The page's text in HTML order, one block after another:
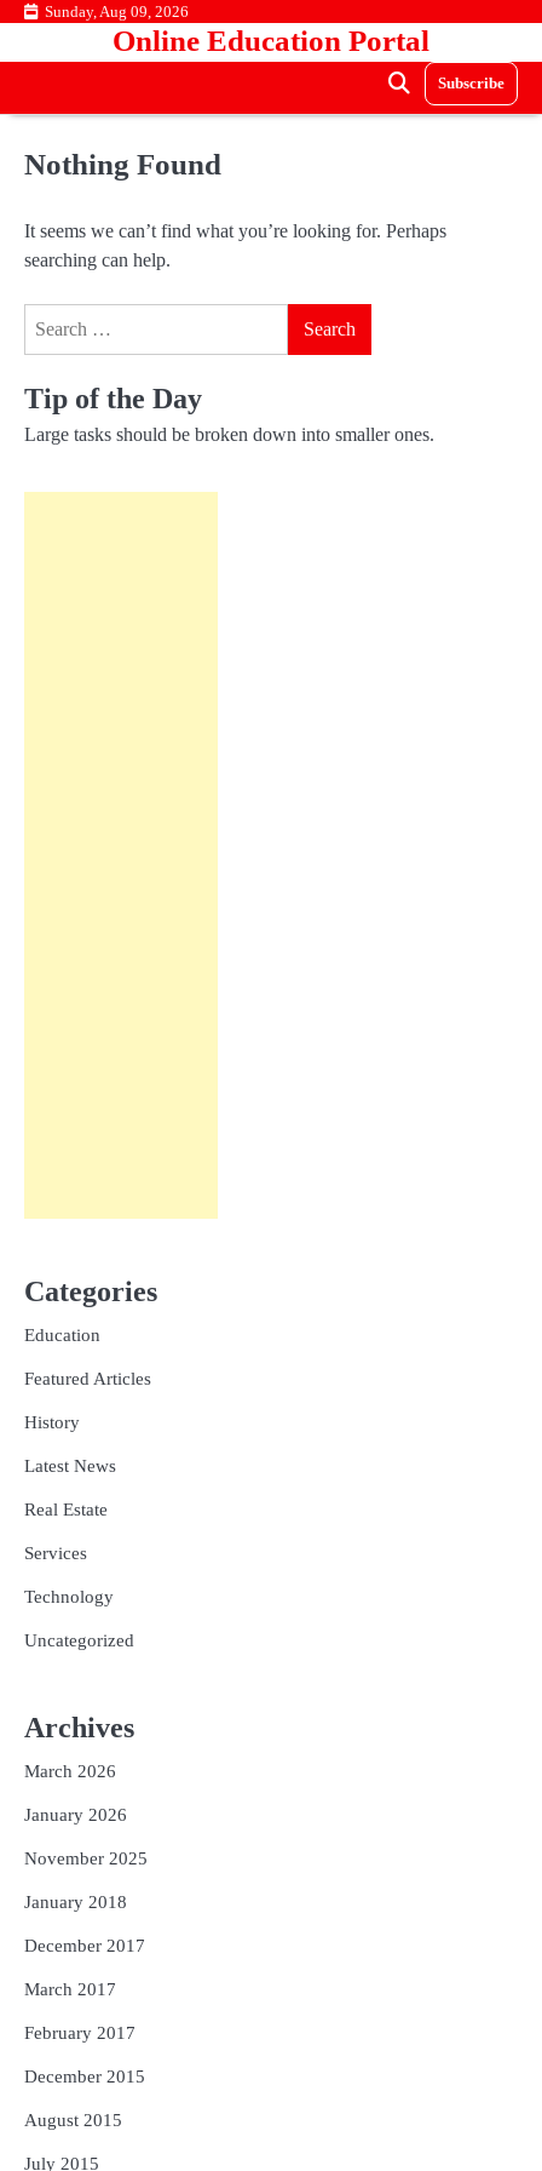
Skip Sunday, Aug 09, 2026
Online Education Portal
Subscribe
Nothing Found
It seems we can’t find what you’re looking for. Perhaps
searching can help.
Tip of the Day
Large tasks should be broken down into smaller ones.
Categories
Education
Featured Articles
History
Latest News
Real Estate
Services
Technology
Uncategorized
Archives
March 2026
January 2026
November 2025
January 2018
December 2017
March 2017
February 2017
December 2015
August 2015
July 2015